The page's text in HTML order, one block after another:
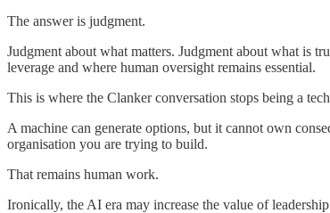
The answer is judgment.
Judgment about what matters. Judgment about what is
leverage and where human oversight remains essential.
This is where the Clanker conversation stops being a
A machine can generate options, but it cannot own
organisation you are trying to build.
That remains human work.
Ironically, the AI era may increase the value of